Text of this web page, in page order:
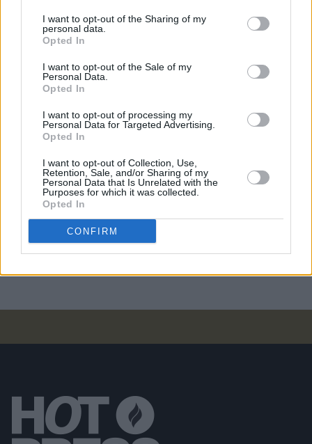
I want to opt-out of the Sharing of my
personal data.
Opted In
I want to opt-out of the Sale of my
Personal Data.
Opted In
I want to opt-out of processing my
Personal Data for Targeted Advertising.
Opted In
I want to opt-out of Collection, Use,
Retention, Sale, and/or Sharing of my
Personal Data that Is Unrelated with the
Purposes for which it was collected.
Opted In
CONFIRM
aged 47
Film Review:Fast & Furious Presents: Hobbs &
Shaw
FILM AND TV 19 JUL 19
Universal shares first trailer for 'Cats' with Taylor
FILM AND TV 18 JUL 19
Taylor Swift, James Corden, Idris Elba prance
around in behind-the-scenes preview of Cats
Movie Interview: Aml Ameen